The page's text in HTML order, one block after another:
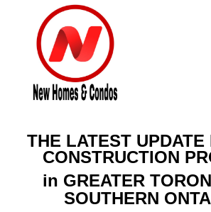
THE LATEST UPDATE
CONSTRUCTION
in GREATER
SOUTHERN